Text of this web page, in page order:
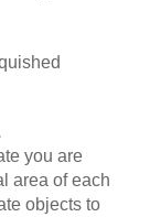
you are
area of each
objects to